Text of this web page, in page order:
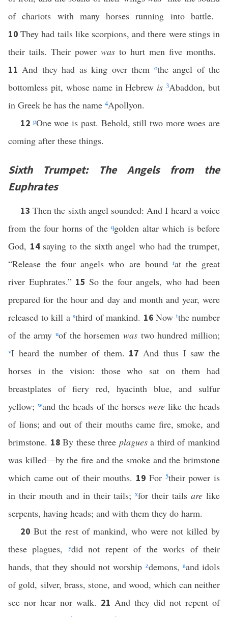
of chariots with many horses running into battle.
10They had tails like scorpions, and there were stings in
their tails. Their power was to hurt men five months.
11And they had as king over them othe angel of the
bottomless pit, whose name in Hebrew is 3Abaddon, but
in Greek he has the name 4Apollyon.
12 pOne woe is past. Behold, still two more woes are
coming after these things.
Sixth Trumpet: The Angels from the
Euphrates
13Then the sixth angel sounded: And I heard a voice
from the four horns of the qgolden altar which is before
God, 14 saying to the sixth angel who had the trumpet,
“Release the four angels who are bound rat the great
river Euphrates.” 15 So the four angels, who had been
prepared for the hour and day and month and year, were
released to kill a sthird of mankind. 16 Now tthe number
of the army uof the horsemen was two hundred million;
vI heard the number of them. 17And thus I saw the
horses in the vision: those who sat on them had
breastplates of fiery red, hyacinth blue, and sulfur
yellow; wand the heads of the horses were like the heads
of lions; and out of their mouths came fire, smoke, and
brimstone. 18By these three plaguesa third of mankind
was killed—by the fire and the smoke and the brimstone
which came out of their mouths. 19 For 5their power is
in their mouth and in their tails;xfor their tailsare like
serpents, having heads; and with them they do harm.
20 But the rest of mankind, who were not killed by
these plagues,
ydid not repent of the works of their
hands, that they should not worship zdemons, aand idols
of gold, silver, brass, stone, and wood, which can neither
see nor hear nor walk. 21 And they did not repent of